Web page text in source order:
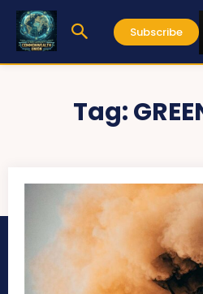
Subscribe
Tag: